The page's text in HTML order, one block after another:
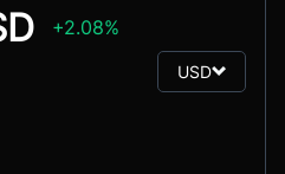
+2.08%
USD